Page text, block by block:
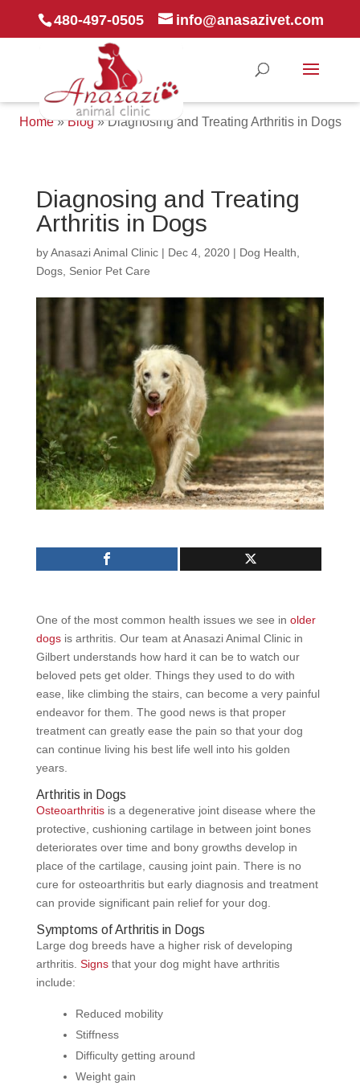
480-497-0505 info@anasazivet.com
Home»Blog»Diagnosing and Treating Arthritis in Dogs
Diagnosing and Treating
Arthritis in Dogs
byAnasazi Animal Clinic| Dec 4, 2020| Dog Health
Dogs, Senior Pet Care
One of the most common health issues we see in older
dogsis arthritis. Our team at Anasazi Animal Clinic in
Gilbert understands how hard it can be to watch our
beloved pets get older. Things they used to do with
ease, like climbing the stairs, can become a very painful
endeavor for them. The good news is that proper
treatment can greatly ease the pain so that your dog
can continue living his best life well into his golden
years.
Arthritis in Dogs
Osteoarthritisis a degenerative joint disease where the
protective, cushioning cartilage in between joint bones
deteriorates over time and bony growths develop in
place of the cartilage, causing joint pain. There is no
cure for osteoarthritis but early diagnosis and treatment
can provide significant pain relief for your dog.
Symptoms of Arthritis in Dogs
Large dog breeds have a higher risk of developing
arthritis. Signsthat your dog might have arthritis
include:
Reduced mobility
Stiffness
Difficulty getting around
Weight gain